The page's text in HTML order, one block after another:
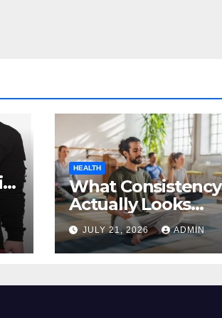
HEALTH
What Consistency
Actually Looks
Like in Health
JULY 21, 2026 ADMIN